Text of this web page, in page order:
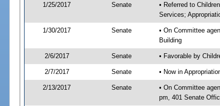
1/25/2017 Senate
• Referred to
Services;
1/30/2017 Senate
• On Committee
Building
2/6/2017 Senate • Favorable by
2/7/2017 Senate • Now in
2/13/2017 Senate
• On Committee
pm, 401 Senate